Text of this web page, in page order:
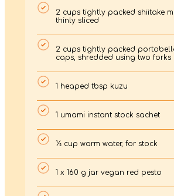
2 cups tightly packed shiitake
thinly sliced
2 cups tightly packed
caps, shredded using two forks
1 heaped tbsp kuzu
1 umami instant stock sachet
½ cup warm water, for stock
1 x 160 g jar vegan red pesto